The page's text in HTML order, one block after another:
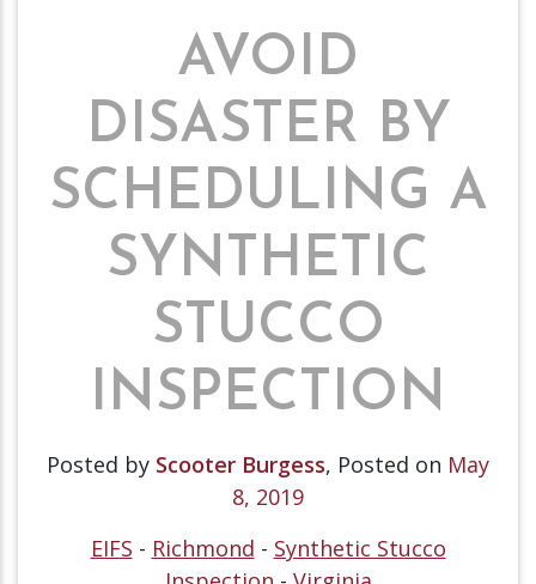
AVOID
DISASTER BY
SCHEDULING A
SYNTHETIC
STUCCO
INSPECTION
Posted by Scooter Burgess, Posted on May
8, 2019
EIFS - Richmond - Synthetic Stucco